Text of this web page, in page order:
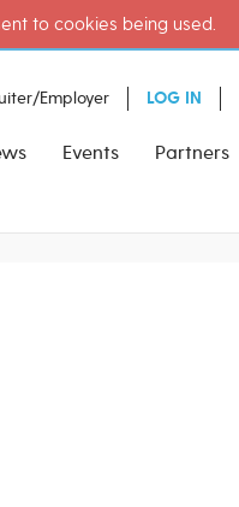
to cookies being used.
Employer LOG IN
Events Partners